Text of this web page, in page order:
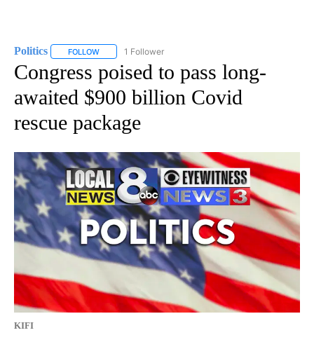
Politics FOLLOW FOLLOW "POLITICS" TO RECEIVE NOTIFICATIONS
1 Follower
Congress poised to pass long-
awaited $900 billion Covid
rescue package
KIFI